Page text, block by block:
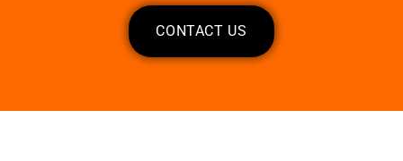
CONTACT US